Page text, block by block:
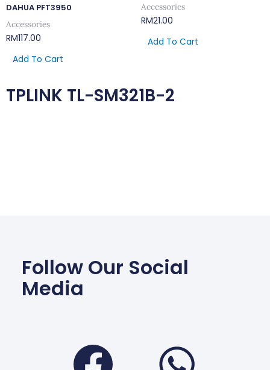
DAHUA PFT3950
Accessories
RM117.00
Add To Cart
Accessories
RM21.00
Add To Cart
TPLINK TL-SM321B-2
Follow Our Social
Media
Facebook